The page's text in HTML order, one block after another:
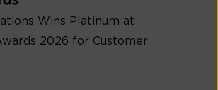
Wins Platinum at
2026 for Customer